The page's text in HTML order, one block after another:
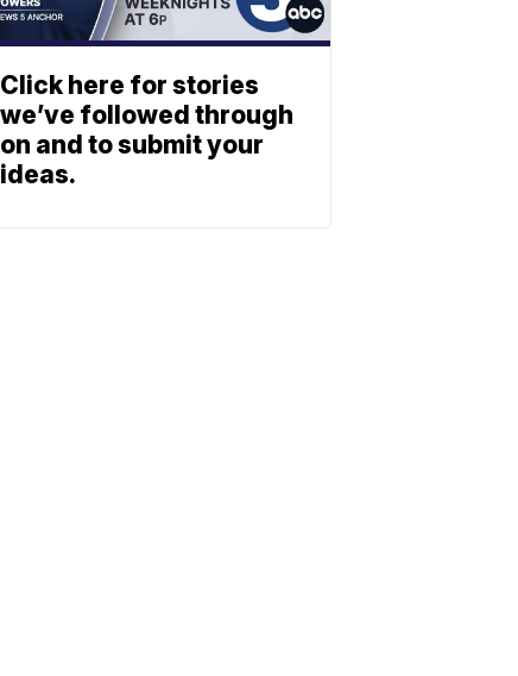
Click here for stories
we’ve followed through
on and to submit your
ideas.